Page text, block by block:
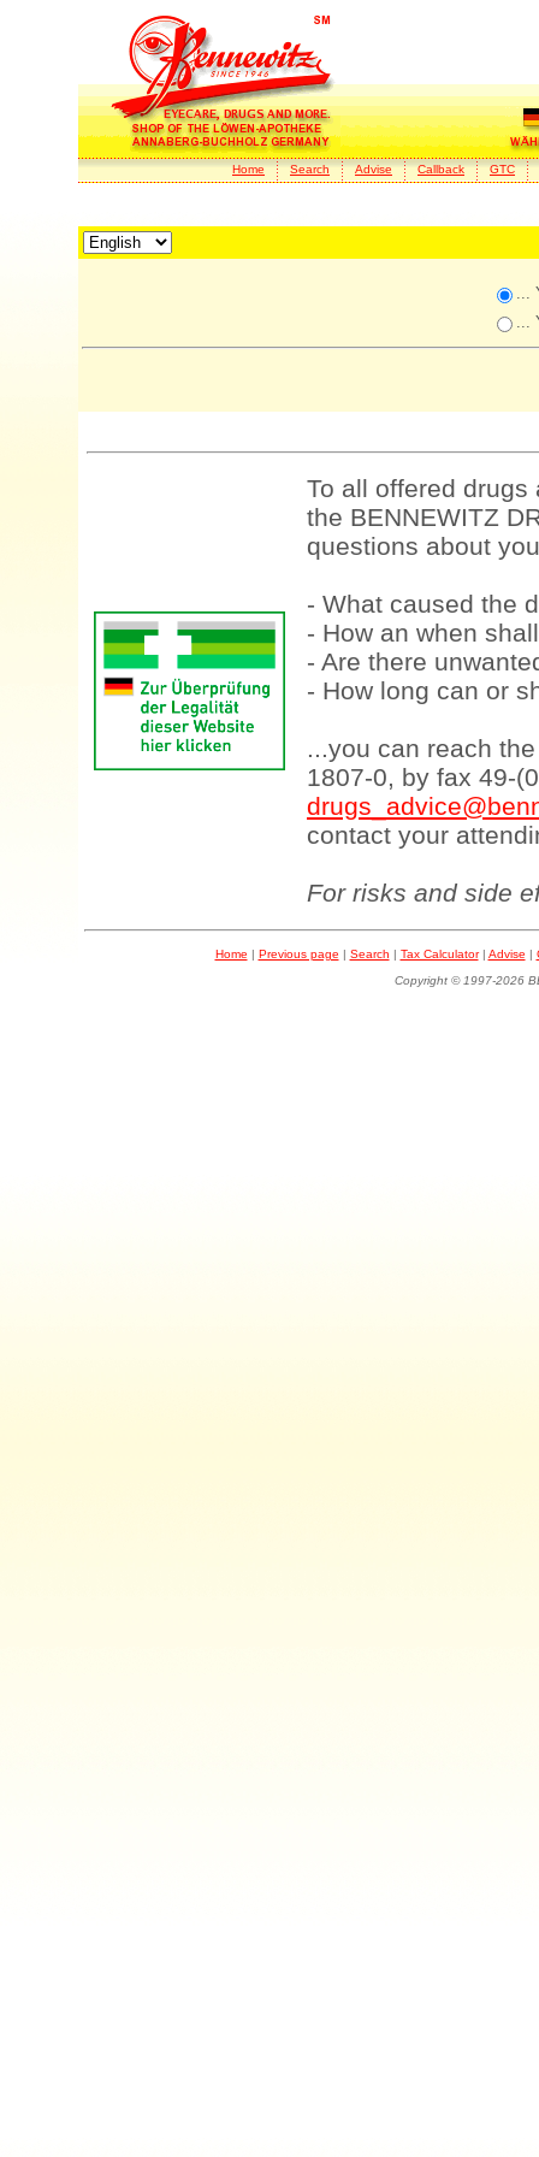
Home Search Advise Callback GTC
...
...
To all offered
the BENNEWITZ
questions about
- What caused the
- How an when
- Are there
- How long can or
...you can reach
1807-0, by fax 49-
contact your
For risks and side
Home | Previous page | Search | Tax Calculator| Advise |
Copyright © 1997-2026